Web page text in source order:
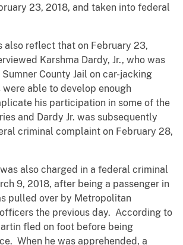
23, 2018, and taken into federal
also reflect that on February 23,
Karshma Dardy, Jr., who was
County Jail on car-jacking
able to develop enough
his participation in some of the
and Dardy Jr. was subsequently
criminal complaint on February 28,
also charged in a federal criminal
9, 2018, after being a passenger in
pulled over by Metropolitan
the previous day. According to
fled on foot before being
When he was apprehended, a